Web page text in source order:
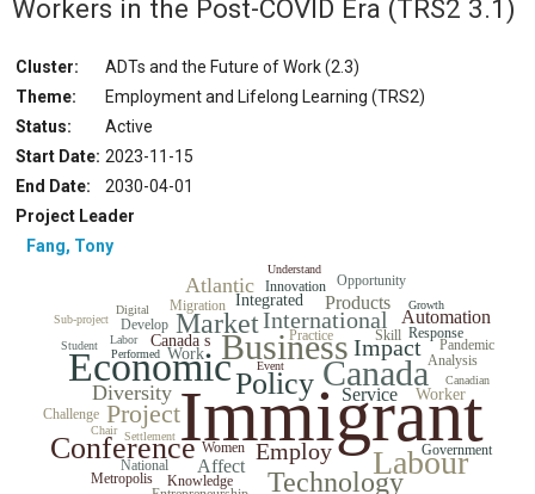
Workers in the Post-COVID Era (TRS2 3.1)
Cluster:
ADTs and the Future of Work (2.3)
Theme:
Employment and Lifelong Learning (TRS2)
Status:
Active
Start Date: 2023-11-15
End Date:
2030-04-01
Project Leader
Fang, Tony
Immigrant
Economic Canada
Business
Labour
Conference
Policy
Market
Technology
Project
Employ
Impact
International
Diversity
Atlantic
Automation
Service
Affect
Products
Worker
Canada s
Integrated
Work
Skill
Migration
Knowledge
Response
National
Practice
Women
Innovation Opportunity
Analysis
Challenge
Metropolis
Government
Develop
Pandemic
Settlement
Event
Performed
Labor
Canadian
Chair
Understand
Growth
Student
Digital
Sub-project